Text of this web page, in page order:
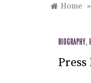
Home »
BIOGRAPHY,